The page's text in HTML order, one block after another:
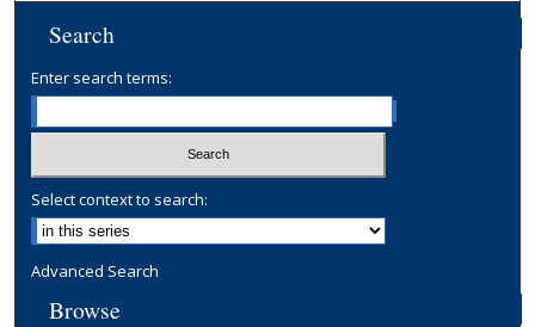
Search
Enter search terms:
Select context to search:
Advanced Search
Browse